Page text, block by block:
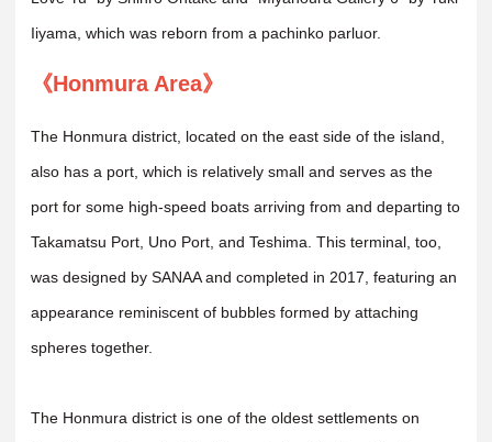
Iiyama, which was reborn from a pachinko parluor.
《Honmura Area》
The Honmura district, located on the east side of the island,
also has a port, which is relatively small and serves as the
port for some high-speed boats arriving from and departing to
Takamatsu Port, Uno Port, and Teshima. This terminal, too,
was designed by SANAA and completed in 2017, featuring an
appearance reminiscent of bubbles formed by attaching
spheres together.
The Honmura district is one of the oldest settlements on